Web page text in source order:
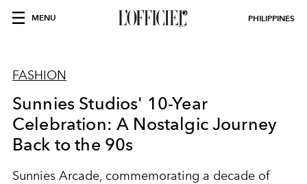
MENU PHILIPPINES
FASHION
Sunnies Studios' 10-Year
Celebration: A Nostalgic Journey
Back to the 90s
Sunnies Arcade, commemorating a decade of